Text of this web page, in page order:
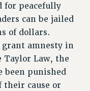
OF CUNY
NET
for peacefully
can be jailed
of dollars.
amnesty in
Taylor Law, the
been punished
cause or